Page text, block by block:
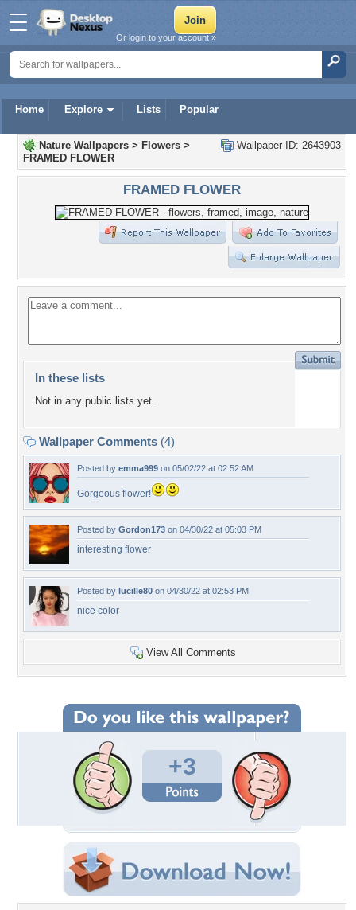
Home Explore Lists Popular
Or login to your account »
Wallpaper ID: 2643903
Nature Wallpapers > Flowers >
FRAMED FLOWER
FRAMED FLOWER
In these lists
Not in any public lists yet.
Wallpaper Comments (4)
Posted by emma999 on 05/02/22 at 02:52 AM
Gorgeous flower!
Posted by Gordon173 on 04/30/22 at 05:03 PM
interesting flower
Posted by lucille80 on 04/30/22 at 02:53 PM
nice color
View All Comments
+3